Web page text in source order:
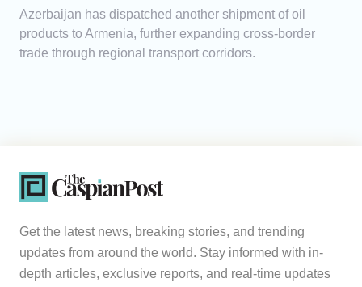
Azerbaijan has dispatched another shipment of oil
products to Armenia, further expanding cross-border
trade through regional transport corridors.
Get the latest news, breaking stories, and trending
updates from around the world. Stay informed with in-
depth articles, exclusive reports, and real-time updates